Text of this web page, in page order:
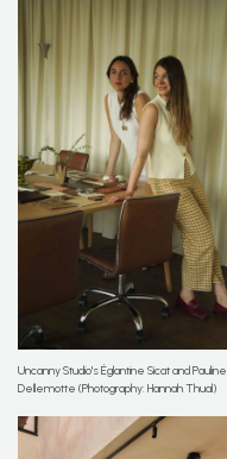
Uncanny Studio's Églantine Sicat and Pauline
Dellemotte (Photography: Hannah Thual)